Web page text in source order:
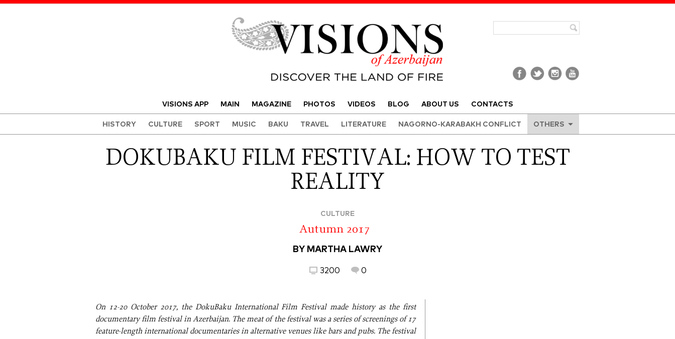
VISIONS APP MAIN MAGAZINE PHOTOS VIDEOS BLOG ABOUT US CONTACTS
HISTORY CULTURE SPORT MUSIC BAKU TRAVEL LITERATURE NAGORNO-KARABAKH CONFLICT OTHERS
DOKUBAKU FILM FESTIVAL: HOW TO TEST
REALITY
CULTURE
Autumn 2017
BY MARTHA LAWRY
3200 0
On 12-20 October 2017, the DokuBaku International Film Festival made history as the first
documentary film festival in Azerbaijan. The meat of the festival was a series of screenings of 17
feature-length international documentaries in alternative venues like bars and pubs. The festival